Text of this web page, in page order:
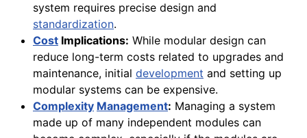
system requires precise design and
standardization.
Cost Implications: While modular design can
reduce long-term costs related to upgrades and
maintenance, initial development and setting up
modular systems can be expensive.
Complexity Management: Managing a system
made up of many independent modules can